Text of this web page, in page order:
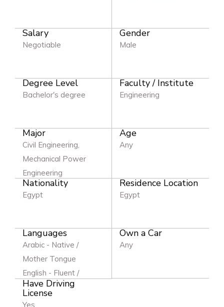
Salary
Negotiable
Gender
Male
Degree Level
Bachelor's degree
Faculty / Institute
Engineering
Major
Civil Engineering,
Mechanical Power
Engineering
Age
Any
Nationality
Egypt
Residence Location
Egypt
Languages
Arabic - Native /
Mother Tongue
English - Fluent /
Excellent
Own a Car
Any
Have Driving
License
Yes